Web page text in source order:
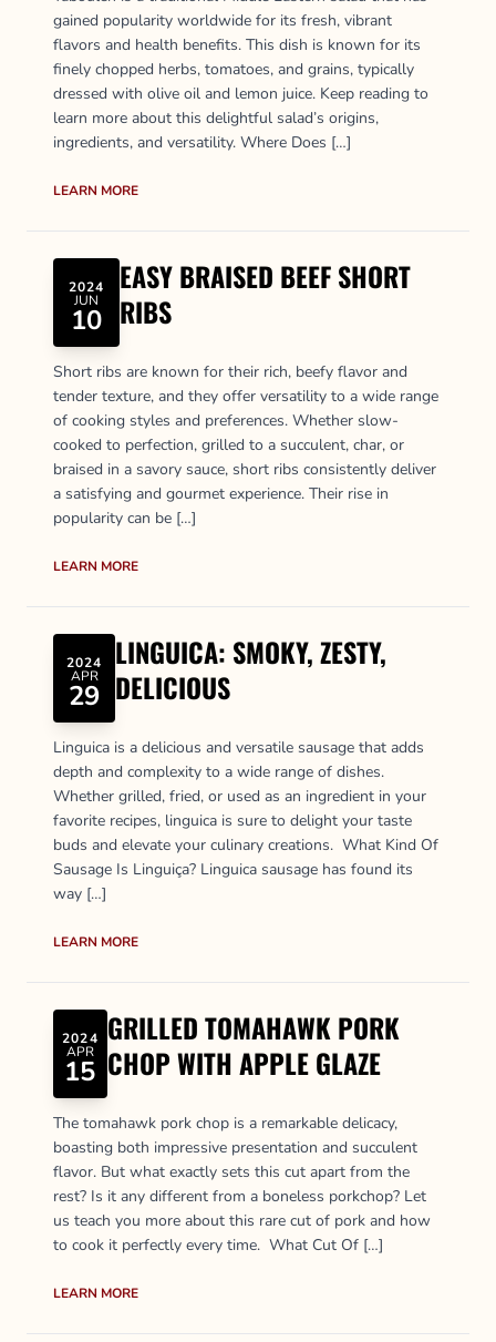
gained popularity worldwide for its fresh, vibrant
flavors and health benefits. This dish is known for its
finely chopped herbs, tomatoes, and grains, typically
dressed with olive oil and lemon juice. Keep reading to
learn more about this delightful salad’s origins,
ingredients, and versatility. Where Does […]
LEARN MORE
2024
JUN
10
EASY BRAISED BEEF SHORT
RIBS
Short ribs are known for their rich, beefy flavor and
tender texture, and they offer versatility to a wide range
of cooking styles and preferences. Whether slow-
cooked to perfection, grilled to a succulent, char, or
braised in a savory sauce, short ribs consistently deliver
a satisfying and gourmet experience. Their rise in
popularity can be […]
LEARN MORE
2024
APR
29
LINGUICA: SMOKY, ZESTY,
DELICIOUS
Linguica is a delicious and versatile sausage that adds
depth and complexity to a wide range of dishes.
Whether grilled, fried, or used as an ingredient in your
favorite recipes, linguica is sure to delight your taste
buds and elevate your culinary creations. What Kind Of
Sausage Is Linguiça? Linguica sausage has found its
way […]
LEARN MORE
2024
APR
15
GRILLED TOMAHAWK PORK
CHOP WITH APPLE GLAZE
The tomahawk pork chop is a remarkable delicacy,
boasting both impressive presentation and succulent
flavor. But what exactly sets this cut apart from the
rest? Is it any different from a boneless porkchop? Let
us teach you more about this rare cut of pork and how
to cook it perfectly every time. What Cut Of […]
LEARN MORE